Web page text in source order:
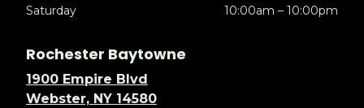
Saturday
10:00am – 10:00pm
Rochester Baytowne
1900 Empire Blvd
Webster, NY 14580